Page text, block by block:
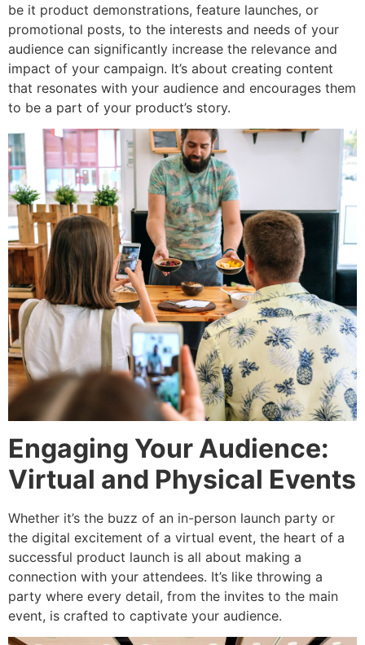
be it product demonstrations, feature launches, or
promotional posts, to the interests and needs of your
audience can significantly increase the relevance and
impact of your campaign. It’s about creating content
that resonates with your audience and encourages them
to be a part of your product’s story.
Engaging Your Audience:
Virtual and Physical Events
Whether it’s the buzz of an in-person launch party or
the digital excitement of a virtual event, the heart of a
successful product launch is all about making a
connection with your attendees. It’s like throwing a
party where every detail, from the invites to the main
event, is crafted to captivate your audience.